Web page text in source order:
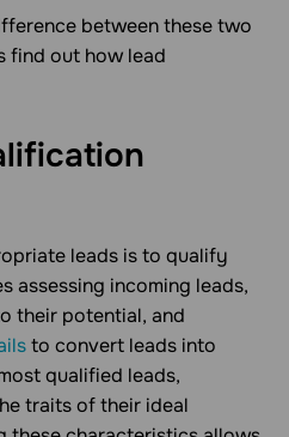
between these two
find out how lead
leads is to qualify
assessing incoming leads,
their potential, and
to convert leads into
qualified leads,
traits of their ideal